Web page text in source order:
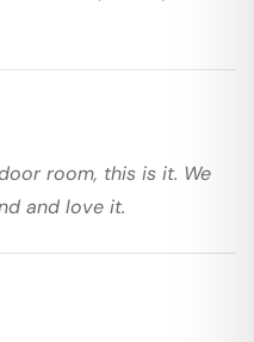
room, this is it. We
and love it.